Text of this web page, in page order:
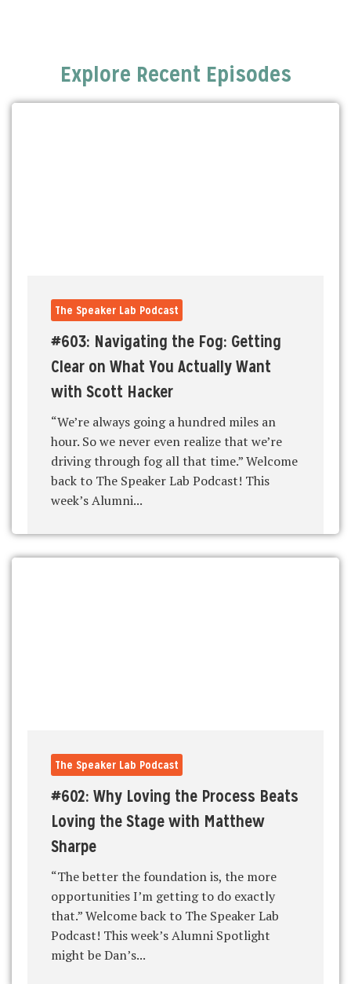
Explore Recent Episodes
The Speaker Lab Podcast
#603: Navigating the Fog: Getting
Clear on What You Actually Want
with Scott Hacker
“We’re always going a hundred miles an
hour. So we never even realize that we’re
driving through fog all that time.” Welcome
back to The Speaker Lab Podcast! This
week’s Alumni...
The Speaker Lab Podcast
#602: Why Loving the Process Beats
Loving the Stage with Matthew
Sharpe
“The better the foundation is, the more
opportunities I’m getting to do exactly
that.” Welcome back to The Speaker Lab
Podcast! This week’s Alumni Spotlight
might be Dan’s...